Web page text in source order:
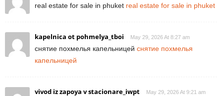
real estate for sale in phuket real estate for sale in phuket
kapelnica ot pohmelya_tboi May 29, 2026 At 8:27 am
снятие похмелья капельницей снятие похмелья
капельницей
vivod iz zapoya v stacionare_iwpt May 29, 2026 At 9:21 am